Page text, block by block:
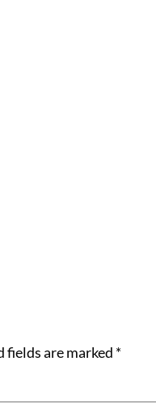
fields are marked *